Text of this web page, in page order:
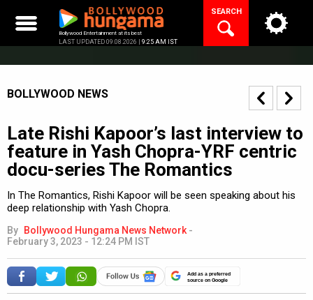
content
Bollywood Entertainment at its best
LAST UPDATED 09.08.2026 | 9:25 AM IST
SEARCH
BOLLYWOOD NEWS
Late Rishi Kapoor’s last interview to
feature in Yash Chopra-YRF centric
docu-series The Romantics
In The Romantics, Rishi Kapoor will be seen speaking about his
deep relationship with Yash Chopra.
By Bollywood Hungama News Network -
February 3, 2023 - 12:24 PM IST
Add as a preferred
source on Google